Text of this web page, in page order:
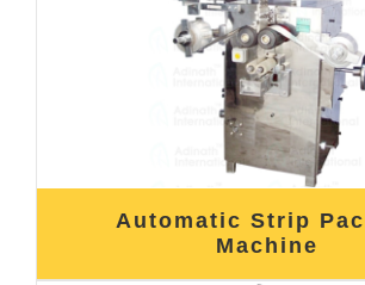
Automatic Strip
Machine